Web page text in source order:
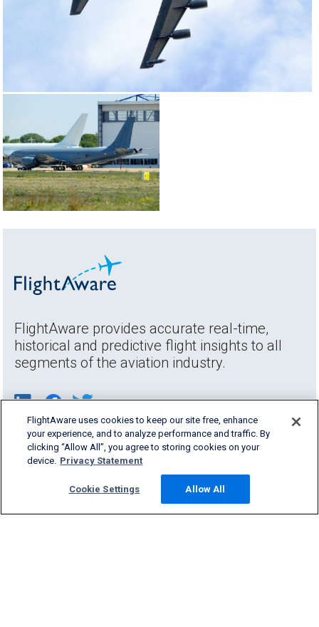
FlightAware provides accurate real-time,
historical and predictive flight insights to all
segments of the aviation industry.
FlightAware uses cookies to keep our site free, enhance
your experience, and to analyze performance and traffic. By
clicking “Allow All”, you agree to storing cookies on your
device. Privacy Statement
Cookie Settings Allow All